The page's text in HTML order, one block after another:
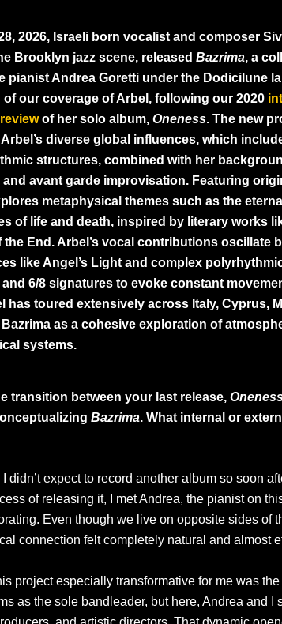
2026, Israeli born vocalist and composer
Brooklyn jazz scene, released Bazrima, a
pianist Andrea Goretti under the Dodicilune
our coverage of Arbel, following our 2020
reviewof her solo album, Oneness. The new
diverse global influences, which
structures, combined with her
avant garde improvisation. Featuring
metaphysical themes such as the
of life and death, inspired by literary works
the End. Arbel’s vocal contributions oscillate
like Angel’s Light and complex
and 6/8 signatures to evoke constant
has toured extensively across Italy, Cyprus,
as a cohesive exploration of
systems.
transition between your last release,
Bazrima. What internal or
didn’t expect to record another album so soon
of releasing it, I met Andrea, the pianist on
Even though we live on opposite sides of
connection felt completely natural and almost
project especially transformative for me was the
as the sole bandleader, but here, Andrea and I